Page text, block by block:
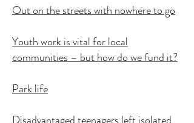
Out on the streets with nowhere to go
Youth work is vital for local
communities – but how do we fund it?
Park life